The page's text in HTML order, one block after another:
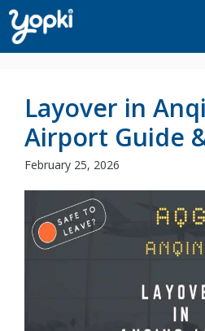
Skip
to
content
Layover in
Airport Guide
February 25, 2026